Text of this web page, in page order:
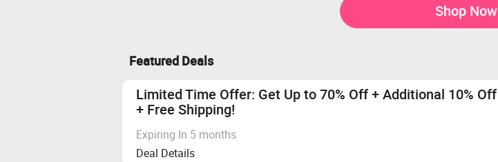
Shop Now
Featured Deals
Limited Time Offer: Get Up to 70% Off + Additional 10% Off
+ Free Shipping!
Expiring In 5 months
Deal Details